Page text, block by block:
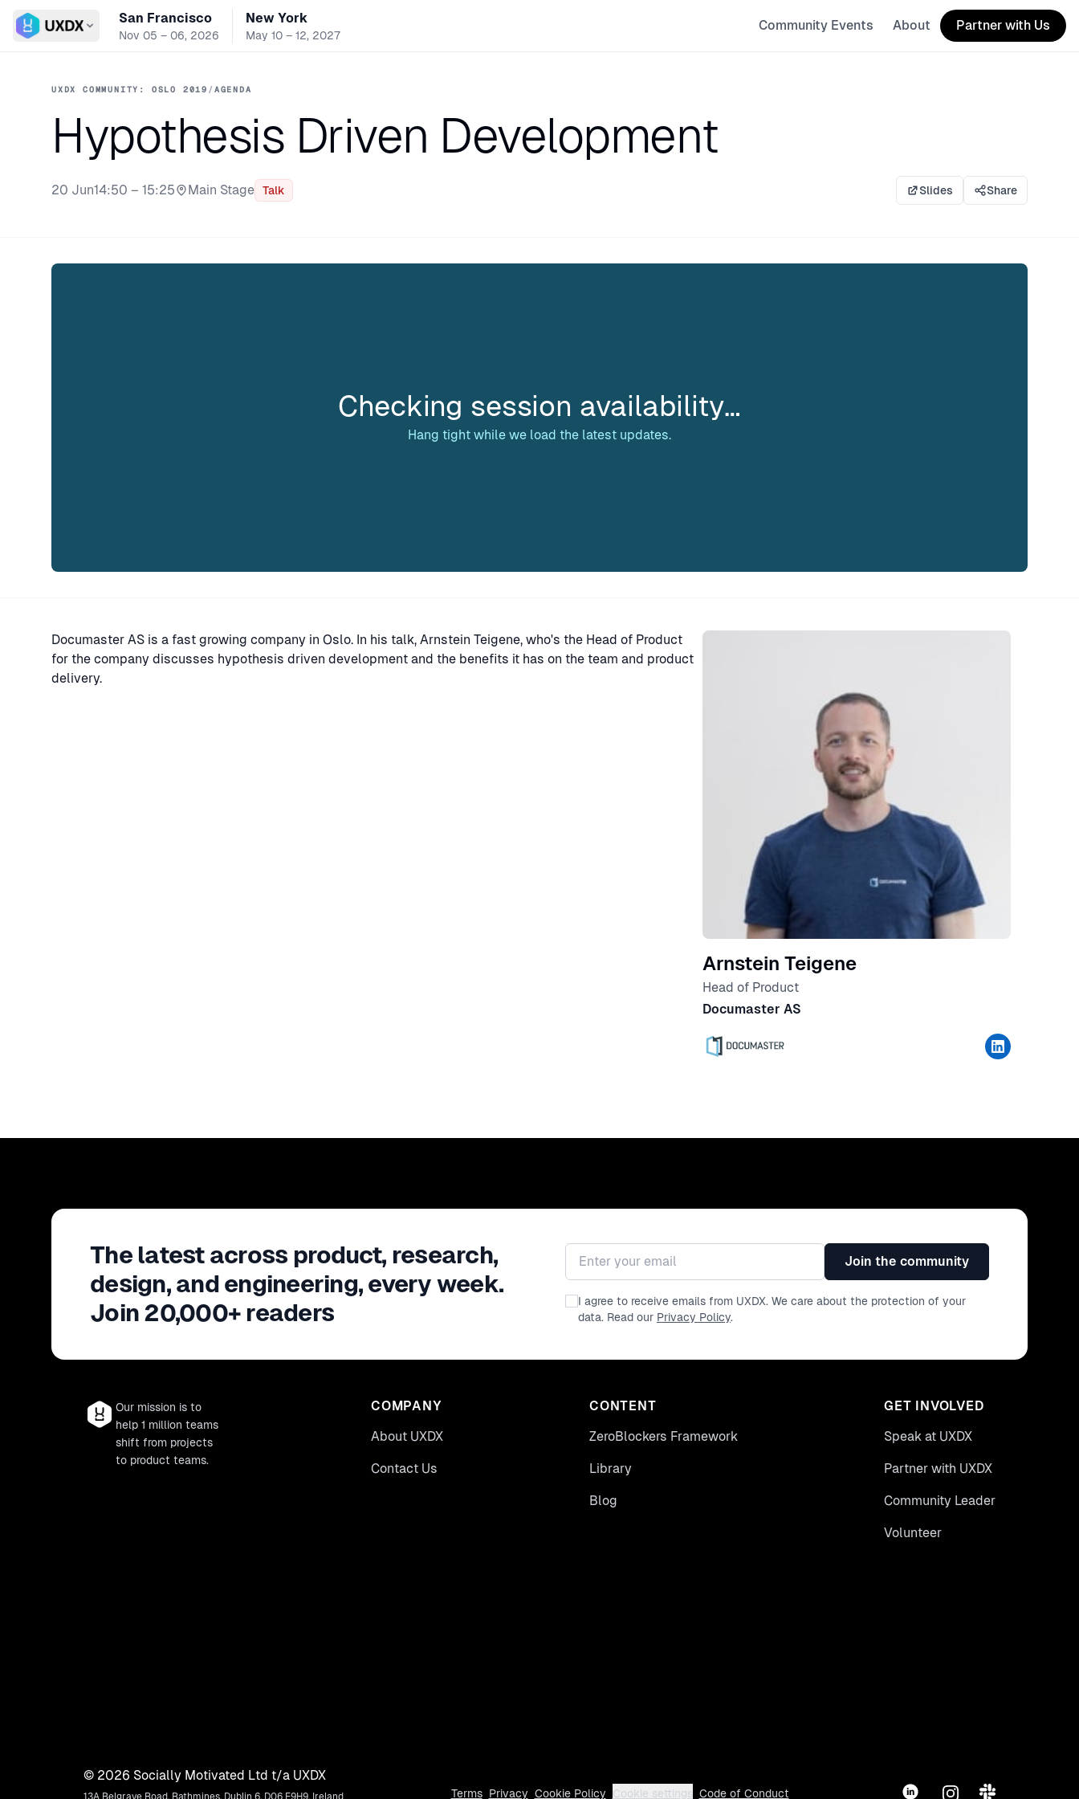
Switch conference
San Francisco
Nov 05 – 06, 2026
New York
May 10 – 12, 2027
Community Events About Partner with Us
UXDX COMMUNITY: OSLO 2019 /AGENDA
Hypothesis Driven Development
20 Jun14:50 – 15:25
Stage:
Main Stage Talk Slides Share
Checking session availability…
Hang tight while we load the latest updates.
Documaster AS is a fast growing company in Oslo. In his talk, Arnstein Teigene, who's the Head of Product
for the company discusses hypothesis driven development and the benefits it has on the team and product
delivery.
Speaker
Arnstein Teigene
Head of Product
Documaster AS
The latest across product, research,
design, and engineering, every week.
Join 20,000+ readers
Email address
Join the community
I agree to receive emails from UXDX. We care about the protection of your
data. Read our Privacy Policy.
Our mission is to
help 1 million teams
shift from projects
to product teams.
COMPANY
About UXDX
Contact Us
CONTENT
ZeroBlockers Framework
Library
Blog
GET INVOLVED
Speak at UXDX
Partner with UXDX
Community Leader
Volunteer
Terms Privacy Cookie Policy Cookie settings Code of Conduct LinkedInInstagram
Slack
© 2026 Socially Motivated Ltd t/a UXDX
13A Belgrave Road, Rathmines, Dublin 6, D06 E9H9, Ireland